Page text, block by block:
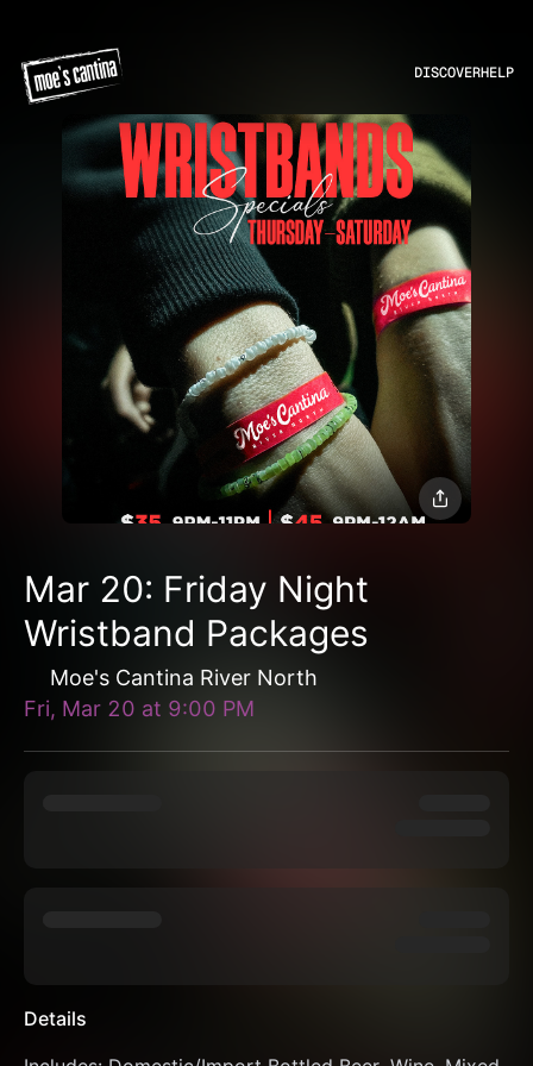
DISCOVERHELP
Mar 20: Friday Night
Wristband Packages
Moe's Cantina River North
Fri, Mar 20 at 9:00 PM
Details